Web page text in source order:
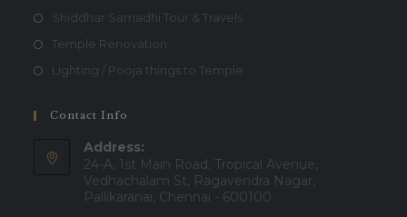
Shiddhar Samadhi Tour & Travels
Temple Renovation
Lighting / Pooja things to Temple
Contact Info
Address:
24-A, 1st Main Road, Tropical Avenue,
Vedhachalam St, Ragavendra Nagar,
Pallikaranai, Chennai - 600100